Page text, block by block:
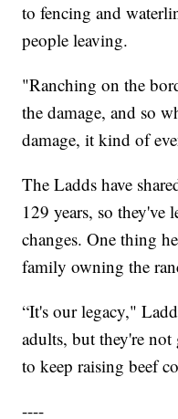
to fencing and
people leaving.
"Ranching on the
the damage, and so
damage, it kind of
The Ladds have
129 years, so they've
changes. One thing
family owning the
“It's our legacy,"
adults, but they're
to keep raising beef
----